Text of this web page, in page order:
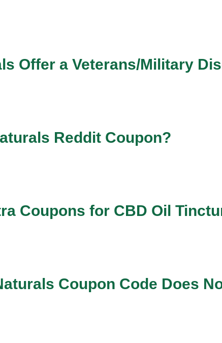
Offer a Veterans/Military
Reddit Coupon?
Coupons for CBD Oil
Coupon Code Does